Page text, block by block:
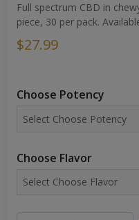
Full spectrum CBD in
piece, 30 per pack.
$27.99
Choose Potency
Choose Flavor